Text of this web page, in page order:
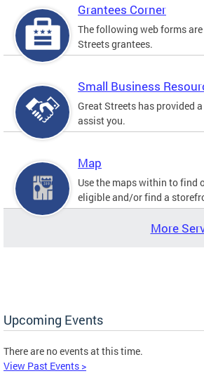
Grantees Corner
The following web forms
Streets grantees.
Small Business
Great Streets has provided
assist you.
Map
Use the maps within to find
eligible and/or find a
More
Upcoming Events
There are no events at this time.
View Past Events >